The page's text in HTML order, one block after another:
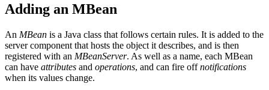
Adding an MBean
An MBean is a Java class that follows certain rules. It is added to the
server component that hosts the object it describes, and is then
registered with an MBeanServer. As well as a name, each MBean
can have attributes and operations, and can fire offnotifications
when its values change.